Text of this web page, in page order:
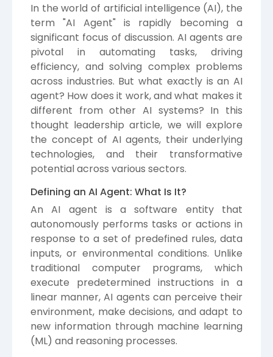
In the world of artificial intelligence (AI), the
term "AI Agent" is rapidly becoming a
significant focus of discussion. AI agents are
pivotal in automating tasks, driving
efficiency, and solving complex problems
across industries. But what exactly is an AI
agent? How does it work, and what makes it
different from other AI systems? In this
thought leadership article, we will explore
the concept of AI agents, their underlying
technologies, and their transformative
potential across various sectors.
Defining an AI Agent: What Is It?
An AI agent is a software entity that
autonomously performs tasks or actions in
response to a set of predefined rules, data
inputs, or environmental conditions. Unlike
traditional computer programs, which
execute predetermined instructions in a
linear manner, AI agents can perceive their
environment, make decisions, and adapt to
new information through machine learning
(ML) and reasoning processes.